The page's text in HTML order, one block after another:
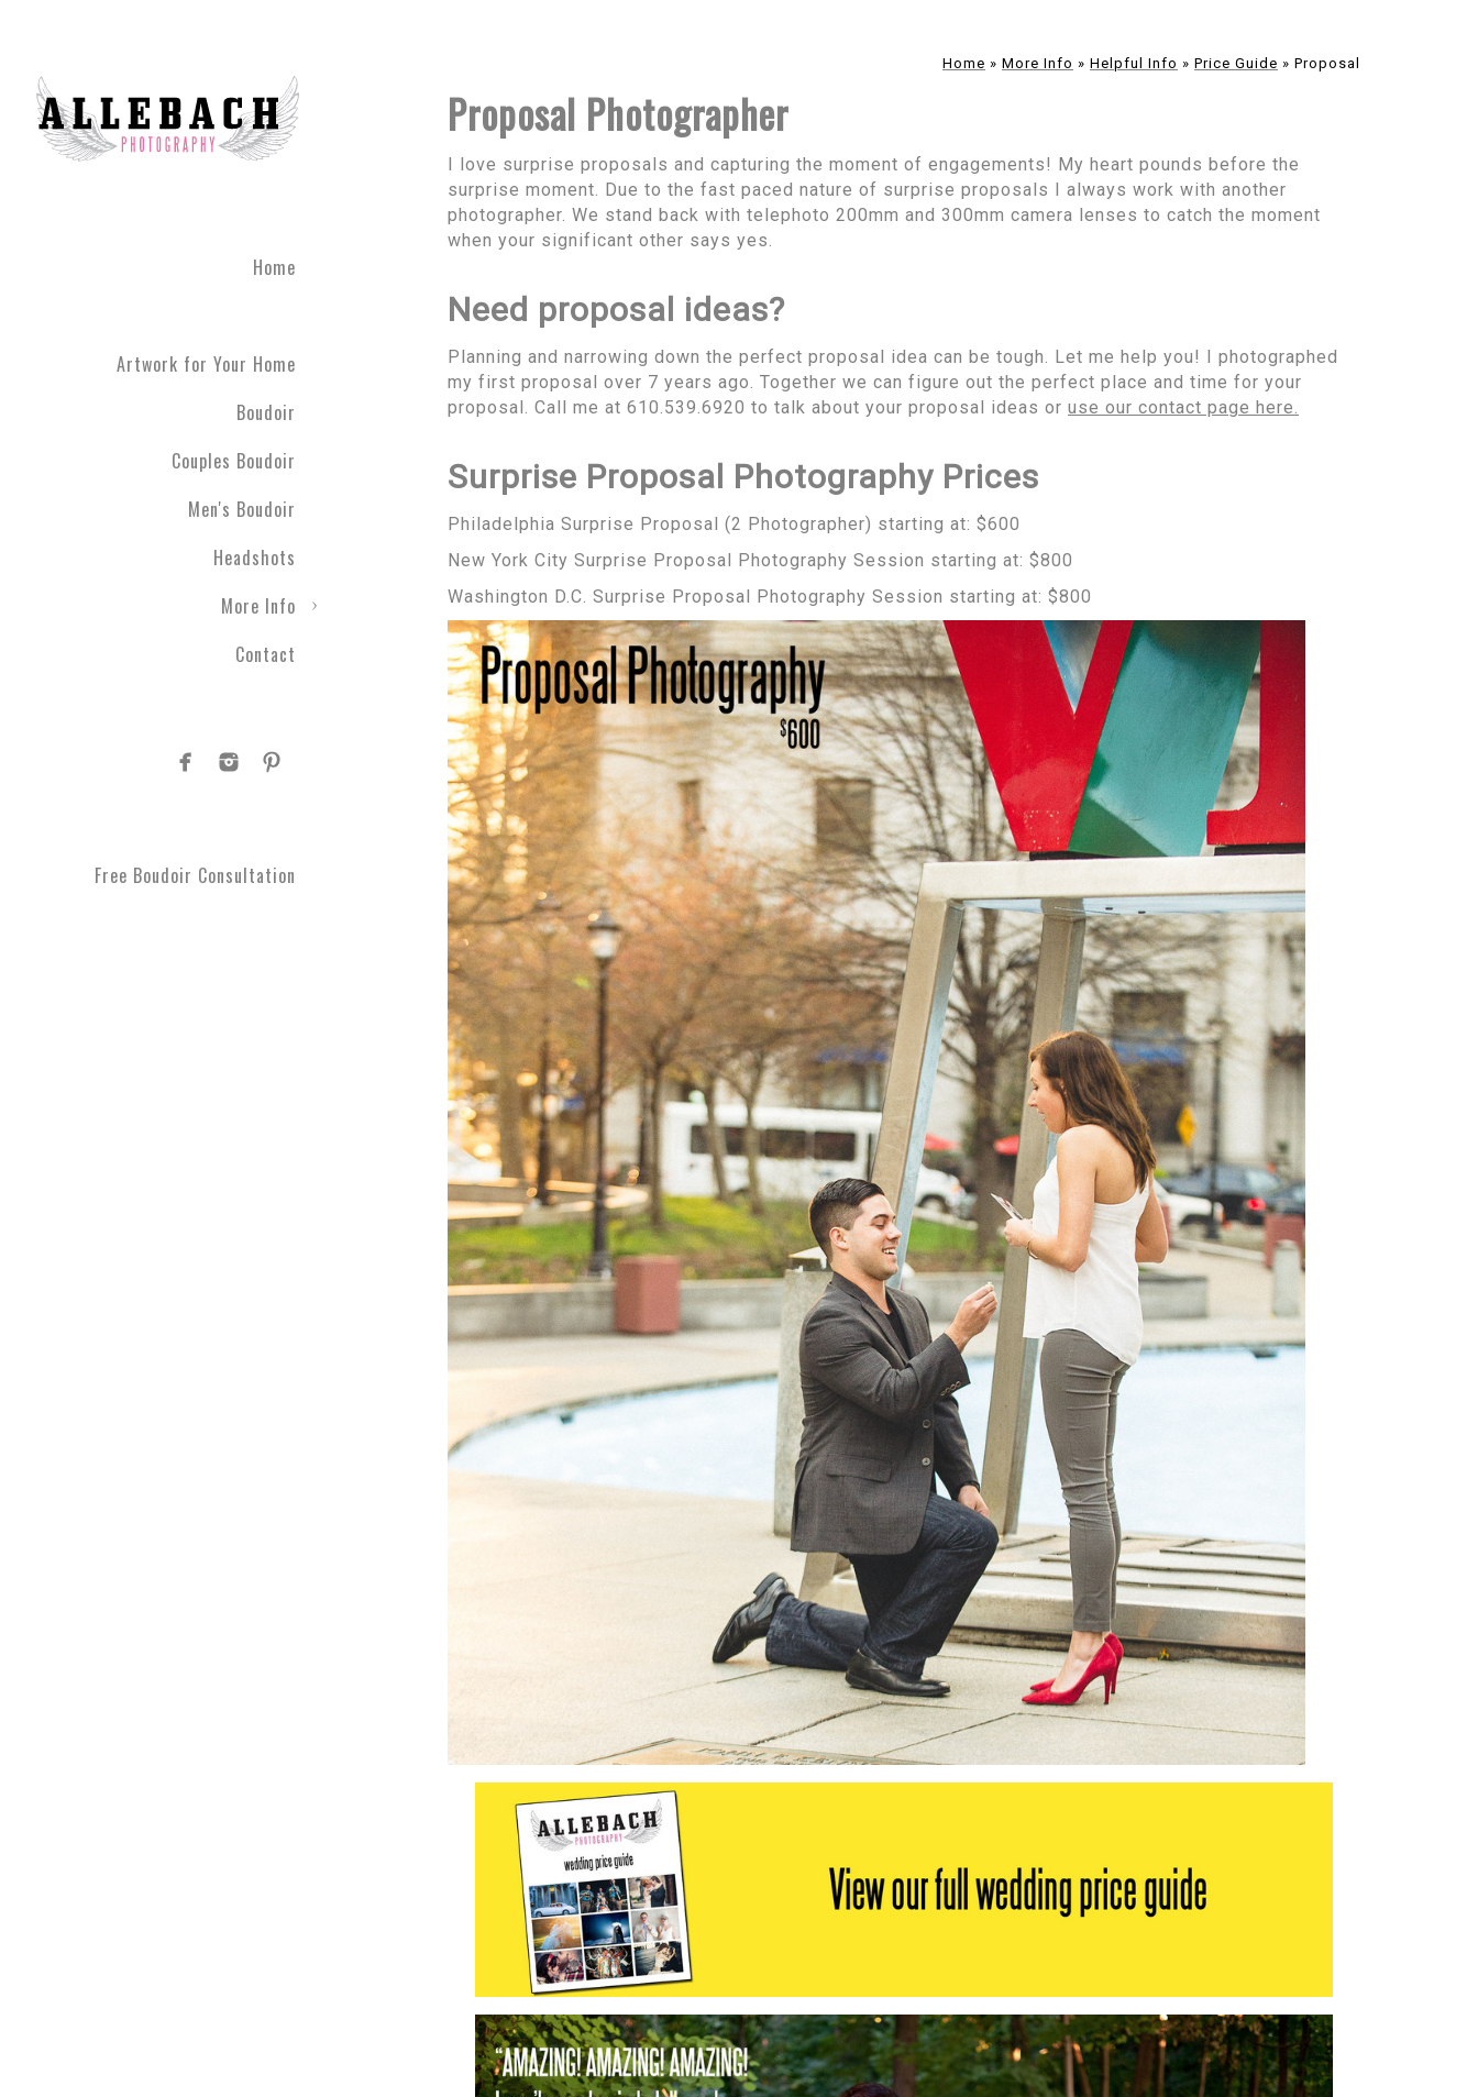
Home
Artwork for Your Home
Boudoir
Couples Boudoir
Men's Boudoir
Headshots
More Info
Contact
Free Boudoir Consultation
Home » More Info » Helpful Info » Price Guide » Proposal
Proposal Photographer
I love surprise proposals and capturing the moment of engagements! My heart pounds before the
surprise moment. Due to the fast paced nature of surprise proposals I always work with another
photographer. We stand back with telephoto 200mm and 300mm camera lenses to catch the moment
when your significant other says yes.
Need proposal ideas?
Planning and narrowing down the perfect proposal idea can be tough. Let me help you! I photographed
my first proposal over 7 years ago. Together we can figure out the perfect place and time for your
proposal. Call me at 610.539.6920 to talk about your proposal ideas or use our contact page here.
Surprise Proposal Photography Prices
Philadelphia Surprise Proposal (2 Photographer) starting at: $600
New York City Surprise Proposal Photography Session starting at: $800
Washington D.C. Surprise Proposal Photography Session starting at: $800